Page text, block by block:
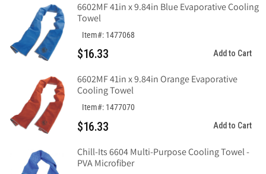
Cooling
Multi-
Band
-
Performance
Cooling
Multi-
Band
Performance
6602MF 41in x 9.84in Blue Evaporative Cooling
Towel
Item#: 1477068
$16.33 Add to Cart
6602MF 41in x 9.84in Orange Evaporative
Cooling Towel
Item#: 1477070
$16.33 Add to Cart
Chill-Its 6604 Multi-Purpose Cooling Towel -
PVA Microfiber